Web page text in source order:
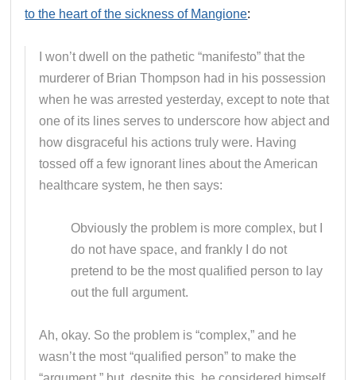
to the heart of the sickness of Mangione:
I won’t dwell on the pathetic “manifesto” that the
murderer of Brian Thompson had in his possession
when he was arrested yesterday, except to note that
one of its lines serves to underscore how abject and
how disgraceful his actions truly were. Having
tossed off a few ignorant lines about the American
healthcare system, he then says:
Obviously the problem is more complex, but I
do not have space, and frankly I do not
pretend to be the most qualified person to lay
out the full argument.
Ah, okay. So the problem is “complex,” and he
wasn’t the most “qualified person” to make the